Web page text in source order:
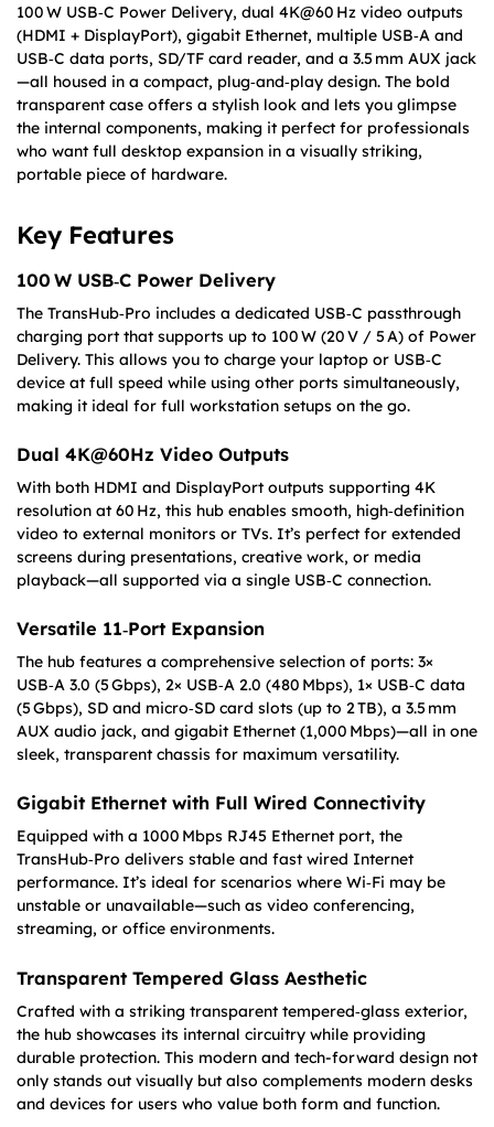
100 W USB‑C Power Delivery, dual 4K@60 Hz video outputs
(HDMI + DisplayPort), gigabit Ethernet, multiple USB‑A and
USB‑C data ports, SD/TF card reader, and a 3.5 mm AUX jack
—all housed in a compact, plug‑and‑play design. The bold
transparent case offers a stylish look and lets you glimpse
the internal components, making it perfect for professionals
who want full desktop expansion in a visually striking,
portable piece of hardware.
Key Features
100 W USB‑C Power Delivery
The TransHub‑Pro includes a dedicated USB‑C passthrough
charging port that supports up to 100 W (20 V / 5 A) of Power
Delivery. This allows you to charge your laptop or USB‑C
device at full speed while using other ports simultaneously,
making it ideal for full workstation setups on the go.
Dual 4K@60Hz Video Outputs
With both HDMI and DisplayPort outputs supporting 4K
resolution at 60 Hz, this hub enables smooth, high‑definition
video to external monitors or TVs. It’s perfect for extended
screens during presentations, creative work, or media
playback—all supported via a single USB‑C connection.
Versatile 11‑Port Expansion
The hub features a comprehensive selection of ports: 3×
USB‑A 3.0 (5 Gbps), 2× USB‑A 2.0 (480 Mbps), 1× USB‑C data
(5 Gbps), SD and micro‑SD card slots (up to 2 TB), a 3.5 mm
AUX audio jack, and gigabit Ethernet (1,000 Mbps)—all in one
sleek, transparent chassis for maximum versatility.
Gigabit Ethernet with Full Wired Connectivity
Equipped with a 1000 Mbps RJ45 Ethernet port, the
TransHub‑Pro delivers stable and fast wired Internet
performance. It’s ideal for scenarios where Wi‑Fi may be
unstable or unavailable—such as video conferencing,
streaming, or office environments.
Transparent Tempered Glass Aesthetic
Crafted with a striking transparent tempered‑glass exterior,
the hub showcases its internal circuitry while providing
durable protection. This modern and tech-forward design not
only stands out visually but also complements modern desks
and devices for users who value both form and function.